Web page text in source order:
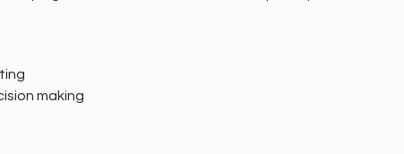
making